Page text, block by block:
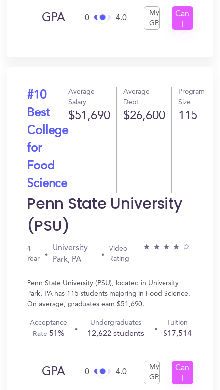
GPA 0 4.0
My
GPA
Can
#10
Best
College
for
Food
Science
Average
Salary
$51,690
Average
Debt
$26,600
Program
Size
115
Penn State University
(PSU)
4
Year
University
Park, PA
Video
Rating
Penn State University (PSU), located in University
Park, PA has 115 students majoring in Food Science.
On average, graduates earn $51,690.
Acceptance
Rate 51%
Undergraduates
12,622 students
Tuition
$17,514
GPA 0 4.0
My
GPA
Can